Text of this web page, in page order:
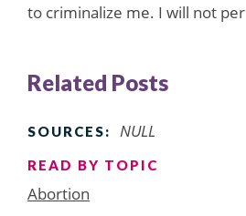
to criminalize me. I will not per
Related Posts
SOURCES: NULL
READ BY TOPIC
Abortion